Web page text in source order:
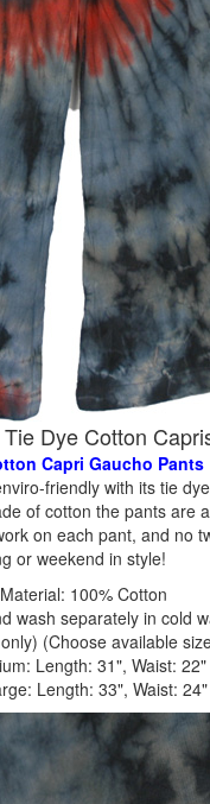
Dye Cotton
Capri Gaucho Pants
friendly with its tie
of cotton the pants are
on each pant, and no
or weekend in style!
Material: 100% Cotton
wash separately in cold
(Choose available
Length: 31", Waist:
Length: 33", Waist: